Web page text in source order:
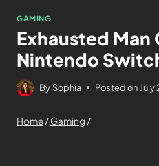
GAMING
Exhausted Man
Nintendo
By Sophia Posted on July
Home/Gaming /